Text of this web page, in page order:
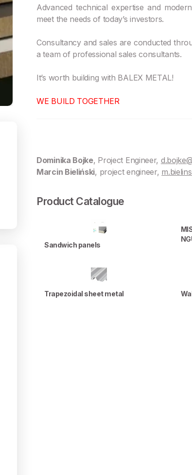
Advanced technical expertise and
meet the needs of today’s investors.
Consultancy and sales are conducted
a team of professional sales consultants.
It’s worth building with BALEX METAL!
WE BUILD TOGETHER
Dominika Bojke, Project Engineer,
Marcin Bieliński, project engineer,
Product Catalogue
Sandwich panels
Trapezoidal sheet metal